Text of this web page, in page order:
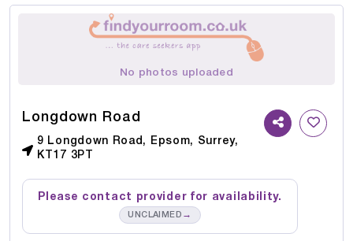
No photos uploaded
Longdown Road
9 Longdown Road, Epsom, Surrey,
KT17 3PT
Please contact provider for availability.
UNCLAIMED →